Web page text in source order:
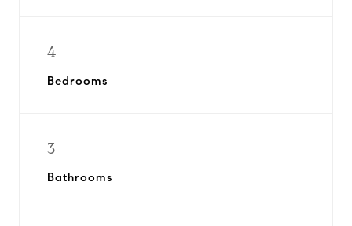
4
Bedrooms
3
Bathrooms